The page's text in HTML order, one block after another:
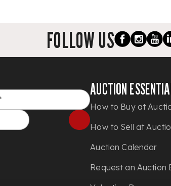
FOLLOW US
AUCTION
How to Buy at
How to Sell at
Auction Calendar
Request an Auction